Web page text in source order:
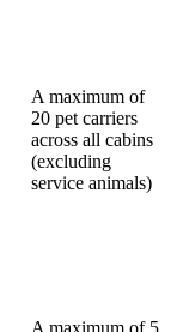
A maximum of
20 pet carriers
across all cabins
(excluding
service animals)